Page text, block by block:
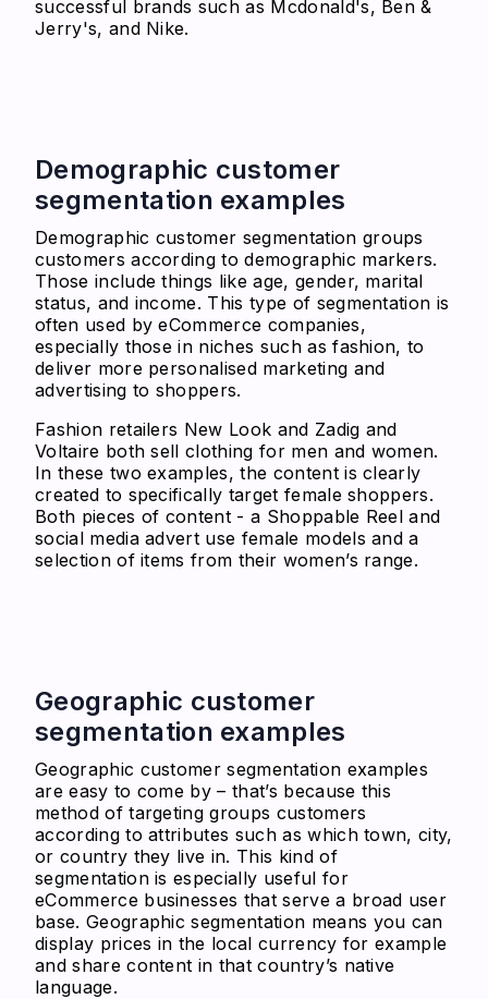
successful brands such as Mcdonald's, Ben &
Jerry's, and Nike.
Demographic customer
segmentation examples
Demographic customer segmentation groups
customers according to demographic markers.
Those include things like age, gender, marital
status, and income. This type of segmentation is
often used by eCommerce companies,
especially those in niches such as fashion, to
deliver more personalised marketing and
advertising to shoppers.
Fashion retailers New Look and Zadig and
Voltaire both sell clothing for men and women.
In these two examples, the content is clearly
created to specifically target female shoppers.
Both pieces of content - a Shoppable Reel and
social media advert use female models and a
selection of items from their women’s range.
Geographic customer
segmentation examples
Geographic customer segmentation examples
are easy to come by – that’s because this
method of targeting groups customers
according to attributes such as which town, city,
or country they live in. This kind of
segmentation is especially useful for
eCommerce businesses that serve a broad user
base. Geographic segmentation means you can
display prices in the local currency for example
and share content in that country’s native
language.